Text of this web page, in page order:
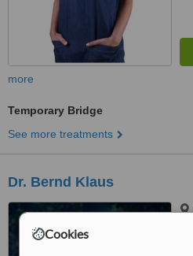
Cookies
more
Temporary Bridge
See more treatments
Dr. Bernd Klaus